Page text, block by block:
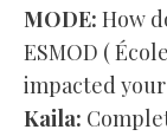
MODE: How
ESMOD (
impacted
Kaila: